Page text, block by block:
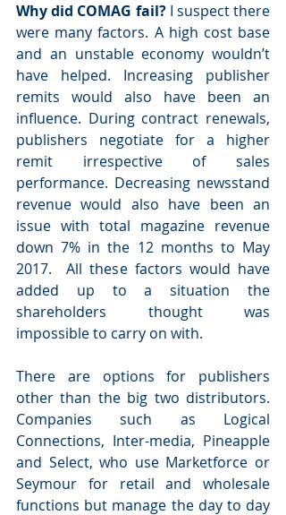
Why did COMAG fail? I suspect there
were many factors. A high cost base
and an unstable economy wouldn’t
have helped. Increasing publisher
remits would also have been an
influence. During contract renewals,
publishers negotiate for a higher
remit irrespective of sales
performance. Decreasing newsstand
revenue would also have been an
issue with total magazine revenue
down 7% in the 12 months to May
2017.  All these factors would have
added up to a situation the
shareholders thought was
impossible to carry on with.
There are options for publishers
other than the big two distributors.
Companies such as Logical
Connections, Inter-media, Pineapple
and Select, who use Marketforce or
Seymour for retail and wholesale
functions but manage the day to day